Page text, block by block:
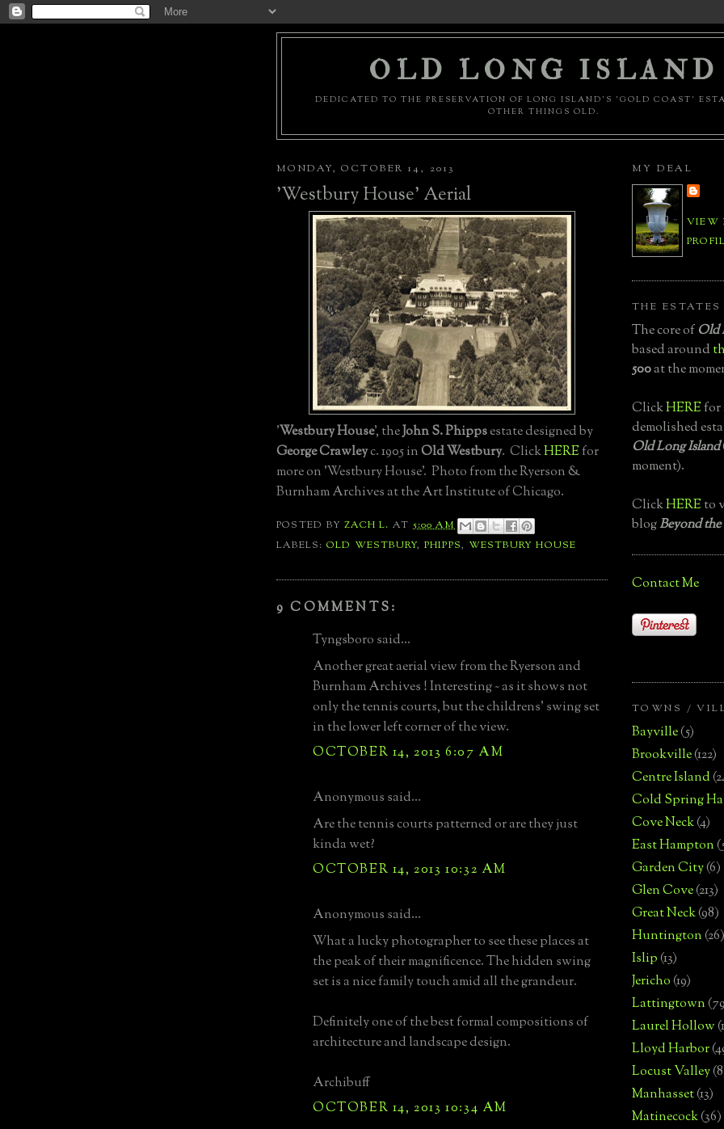
OLD LONG ISLAND
DEDICATED TO THE PRESERVATION OF LONG ISLAND'S 'GOLD COAST'
OTHER THINGS OLD.
MONDAY, OCTOBER 14, 2013
'Westbury House' Aerial
'Westbury House', theJohn S. Phippsestate designed by
George Crawleyc. 1905 inOld Westbury. ClickHEREfor
more on 'Westbury House'. Photo from the Ryerson &
Burnham Archives at the Art Institute of Chicago.
POSTED BYZACH L. AT5:00 AM
LABELS: OLD WESTBURY, PHIPPS, WESTBURY HOUSE
9 COMMENTS:
Tyngsboro said...
Another great aerial view from the Ryerson and
Burnham Archives ! Interesting ~ as it shows not
only the tennis courts, but the childrens' swing set
in the lower left corner of the view.
OCTOBER 14, 2013 6:07 AM
Anonymous said...
Are the tennis courts patterned or are they just
kinda wet?
OCTOBER 14, 2013 10:32 AM
Anonymous said...
What a lucky photographer to see these places at
the peak of their magnificence. The hidden swing
set is a nice family touch amid all the grandeur.
Definitely one of the best formal compositions of
architecture and landscape design.
Archibuff
OCTOBER 14, 2013 10:34 AM
MY DEAL
VIEW
THE ESTATES
The core ofOld
based around
500at the
ClickHEREfor
demolished
Old Long Island
moment).
ClickHEREto
blogBeyond
Contact Me
TOWNS /
Bayville(5)
Brookville(122)
Centre Island
Cold Spring
Cove Neck(4)
East Hampton
Garden City(6)
Glen Cove(213)
Great Neck(98)
Huntington(26)
Islip(13)
Jericho(19)
Lattingtown
Laurel Hollow
Lloyd Harbor
Locust Valley
Manhasset(13)
Matinecock(36)